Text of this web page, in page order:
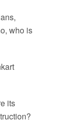
who is
its